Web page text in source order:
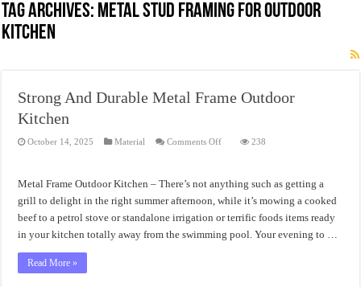
Tag Archives: metal stud framing for outdoor
kitchen
Strong And Durable Metal Frame Outdoor
Kitchen
October 14, 2025 Material Comments Offon
Metal
Frame
Outdoor
238
Metal Frame Outdoor Kitchen – There’s not anything such as getting a
grill to delight in the right summer afternoon, while it’s mowing a cooked
beef to a petrol stove or standalone irrigation or terrific foods items ready
in your kitchen totally away from the swimming pool. Your evening to …
Read More »